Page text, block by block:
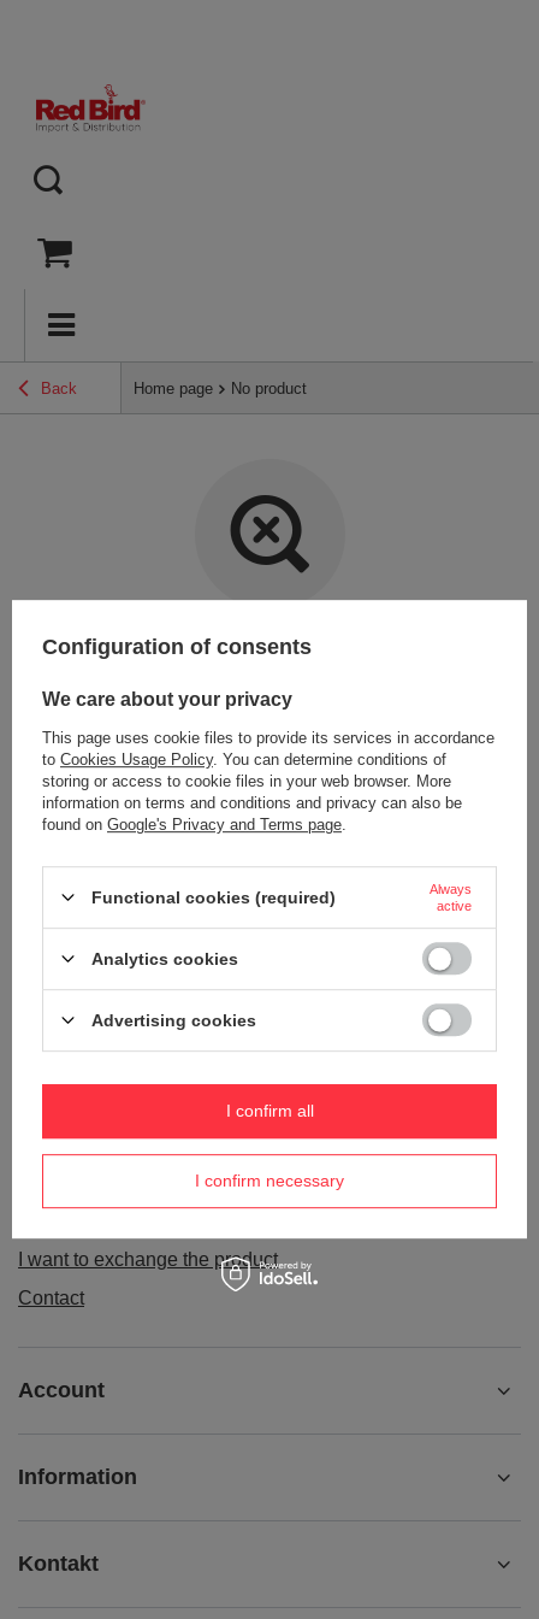
Back Home page No product
Item not found.
Try specifying more accurate parameters. Use a
LOOKING FOR A PRODUCT WHICH DOES NOT
SEEM TO APPEAR IN OUR ON-LINE STORE?
like to buy it in our on-line store, use a special form and send us the
Package tracking
I want to make a complaint about the product
I want to exchange the product
Contact
Account
Information
Kontakt
Configuration of consents
We care about your privacy
This page uses cookie files to provide its services in accordance
to Cookies Usage Policy. You can determine conditions of
storing or access to cookie files in your web browser. More
information on terms and conditions and privacy can also be
found on Google's Privacy and Terms page
Functional cookies (required)
Always
active
Analytics cookies
Advertising cookies
I confirm necessary
I confirm all